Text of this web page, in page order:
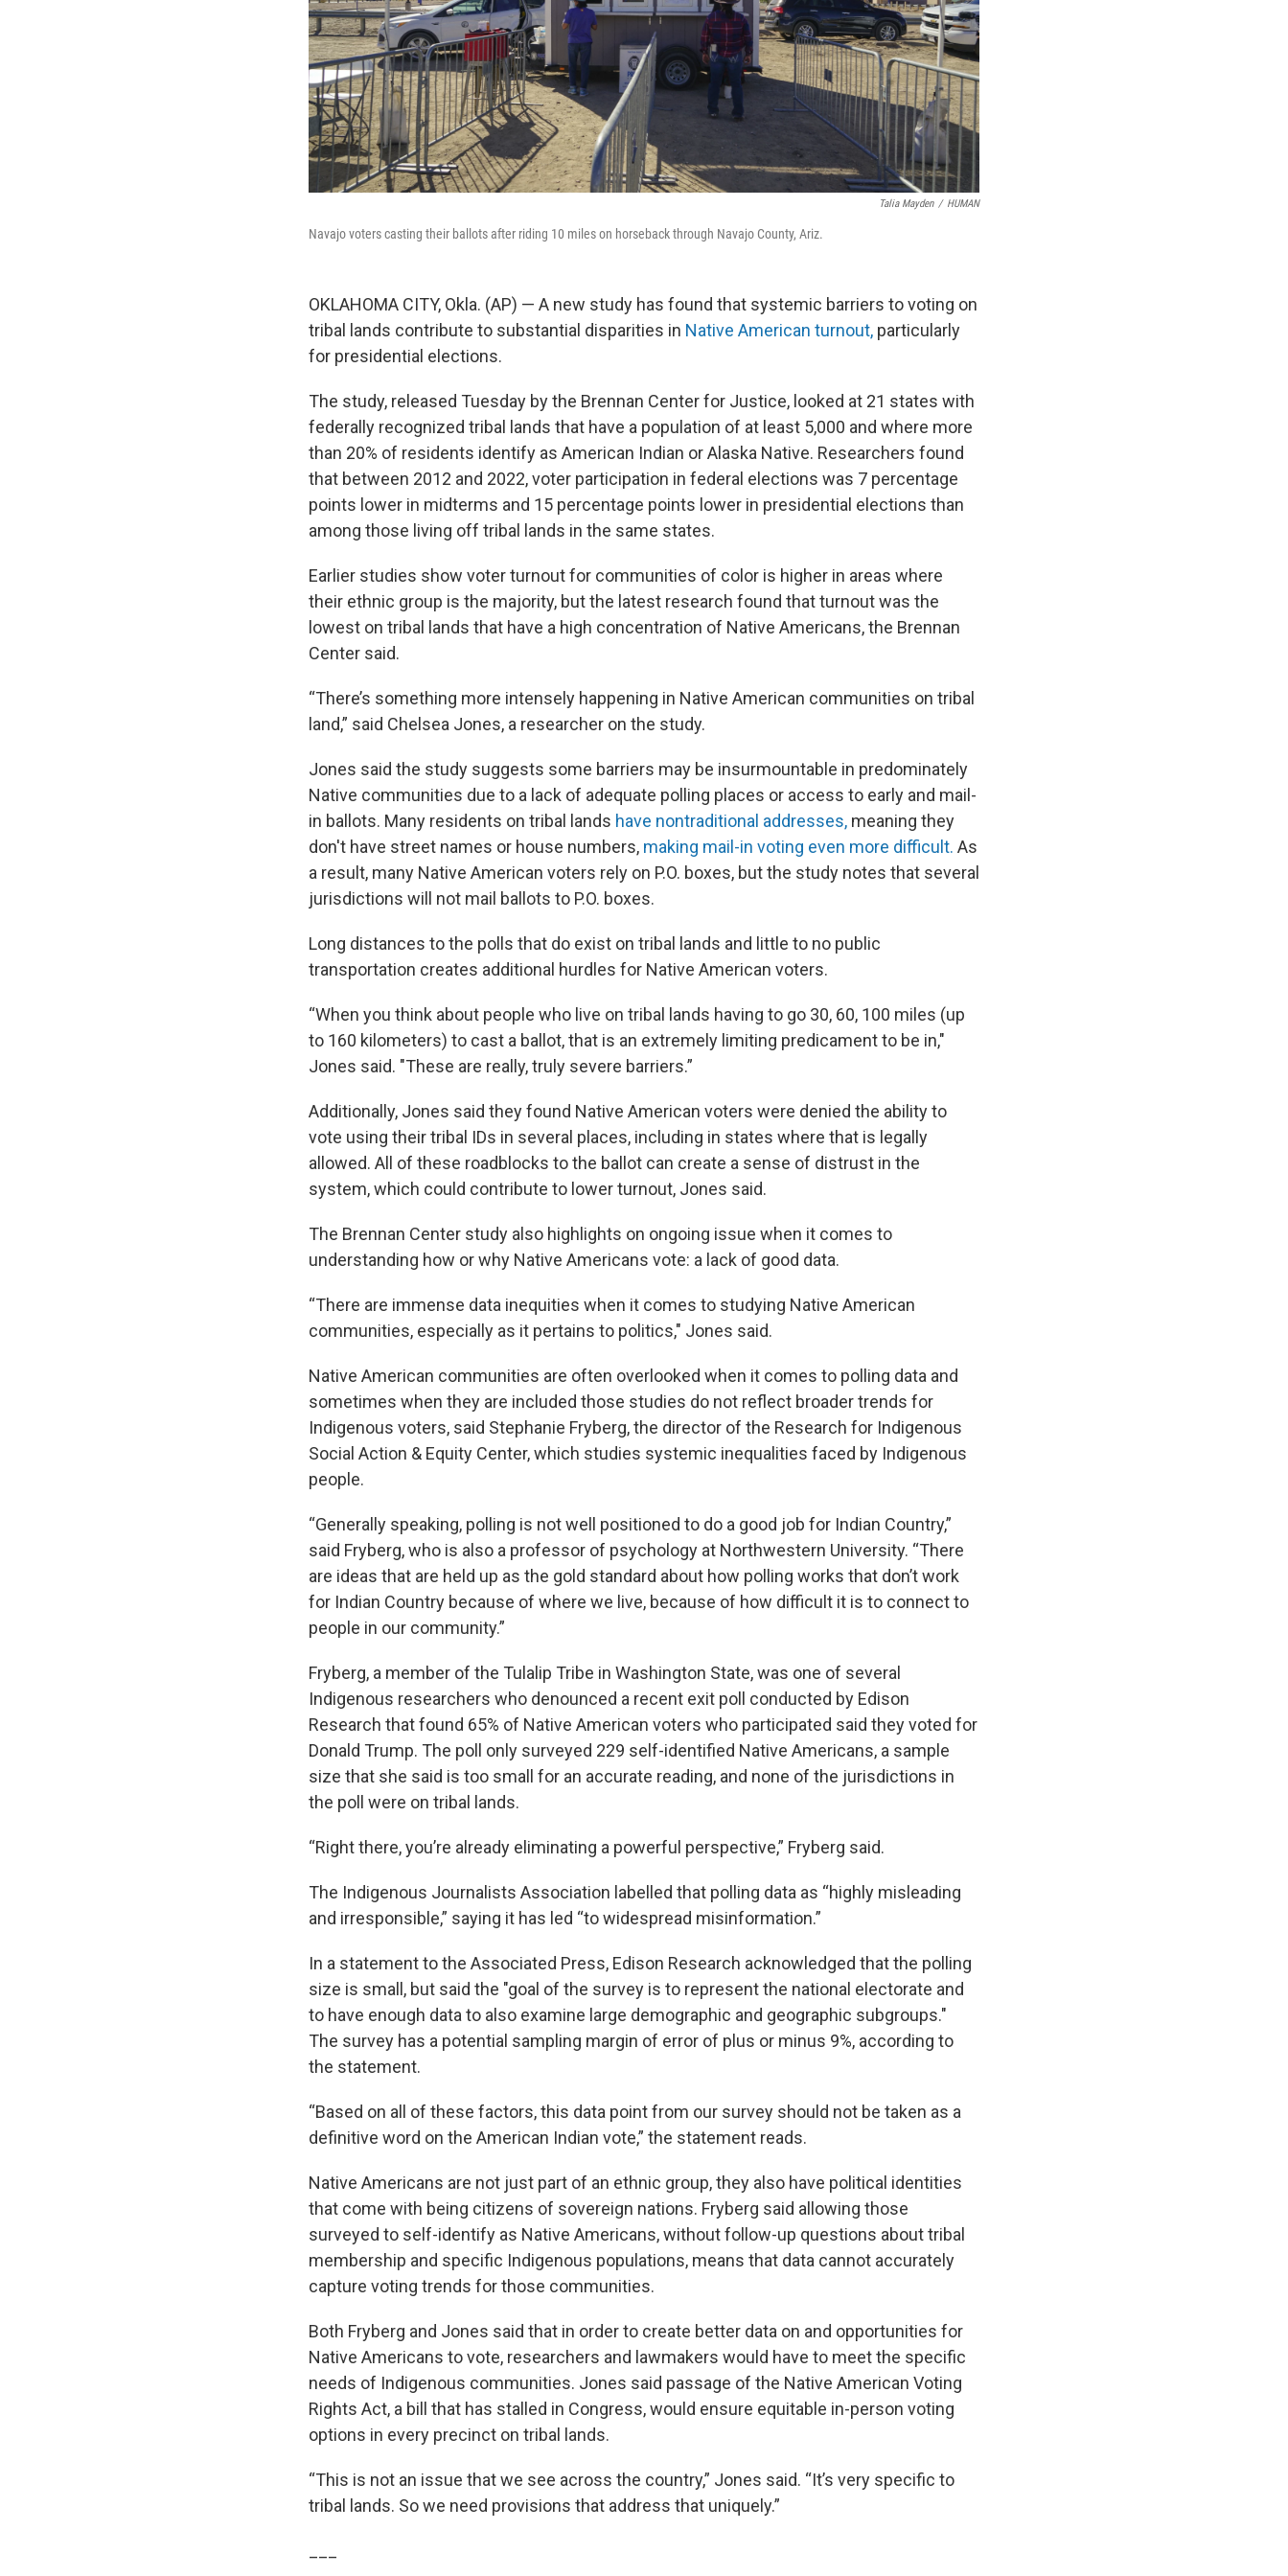
Talia Mayden / HUMAN
Navajo voters casting their ballots after riding 10 miles on horseback through Navajo County, Ariz.
OKLAHOMA CITY, Okla. (AP) — A new study has found that systemic barriers to voting on
tribal lands contribute to substantial disparities in Native American turnout, particularly
for presidential elections.
The study, released Tuesday by the Brennan Center for Justice, looked at 21 states with
federally recognized tribal lands that have a population of at least 5,000 and where more
than 20% of residents identify as American Indian or Alaska Native. Researchers found
that between 2012 and 2022, voter participation in federal elections was 7 percentage
points lower in midterms and 15 percentage points lower in presidential elections than
among those living off tribal lands in the same states.
Earlier studies show voter turnout for communities of color is higher in areas where
their ethnic group is the majority, but the latest research found that turnout was the
lowest on tribal lands that have a high concentration of Native Americans, the Brennan
Center said.
“There’s something more intensely happening in Native American communities on tribal
land,” said Chelsea Jones, a researcher on the study.
Jones said the study suggests some barriers may be insurmountable in predominately
Native communities due to a lack of adequate polling places or access to early and mail-
in ballots. Many residents on tribal lands have nontraditional addresses, meaning they
don't have street names or house numbers, making mail-in voting even more difficult. As
a result, many Native American voters rely on P.O. boxes, but the study notes that several
jurisdictions will not mail ballots to P.O. boxes.
Long distances to the polls that do exist on tribal lands and little to no public
transportation creates additional hurdles for Native American voters.
“When you think about people who live on tribal lands having to go 30, 60, 100 miles (up
to 160 kilometers) to cast a ballot, that is an extremely limiting predicament to be in,"
Jones said. "These are really, truly severe barriers.”
Additionally, Jones said they found Native American voters were denied the ability to
vote using their tribal IDs in several places, including in states where that is legally
allowed. All of these roadblocks to the ballot can create a sense of distrust in the
system, which could contribute to lower turnout, Jones said.
The Brennan Center study also highlights on ongoing issue when it comes to
understanding how or why Native Americans vote: a lack of good data.
“There are immense data inequities when it comes to studying Native American
communities, especially as it pertains to politics," Jones said.
Native American communities are often overlooked when it comes to polling data and
sometimes when they are included those studies do not reflect broader trends for
Indigenous voters, said Stephanie Fryberg, the director of the Research for Indigenous
Social Action & Equity Center, which studies systemic inequalities faced by Indigenous
people.
“Generally speaking, polling is not well positioned to do a good job for Indian Country,”
said Fryberg, who is also a professor of psychology at Northwestern University. “There
are ideas that are held up as the gold standard about how polling works that don’t work
for Indian Country because of where we live, because of how difficult it is to connect to
people in our community.”
Fryberg, a member of the Tulalip Tribe in Washington State, was one of several
Indigenous researchers who denounced a recent exit poll conducted by Edison
Research that found 65% of Native American voters who participated said they voted for
Donald Trump. The poll only surveyed 229 self-identified Native Americans, a sample
size that she said is too small for an accurate reading, and none of the jurisdictions in
the poll were on tribal lands.
“Right there, you’re already eliminating a powerful perspective,” Fryberg said.
The Indigenous Journalists Association labelled that polling data as “highly misleading
and irresponsible,” saying it has led “to widespread misinformation.”
In a statement to the Associated Press, Edison Research acknowledged that the polling
size is small, but said the "goal of the survey is to represent the national electorate and
to have enough data to also examine large demographic and geographic subgroups."
The survey has a potential sampling margin of error of plus or minus 9%, according to
the statement.
“Based on all of these factors, this data point from our survey should not be taken as a
definitive word on the American Indian vote,” the statement reads.
Native Americans are not just part of an ethnic group, they also have political identities
that come with being citizens of sovereign nations. Fryberg said allowing those
surveyed to self-identify as Native Americans, without follow-up questions about tribal
membership and specific Indigenous populations, means that data cannot accurately
capture voting trends for those communities.
Both Fryberg and Jones said that in order to create better data on and opportunities for
Native Americans to vote, researchers and lawmakers would have to meet the specific
needs of Indigenous communities. Jones said passage of the Native American Voting
Rights Act, a bill that has stalled in Congress, would ensure equitable in-person voting
options in every precinct on tribal lands.
“This is not an issue that we see across the country,” Jones said. “It’s very specific to
tribal lands. So we need provisions that address that uniquely.”